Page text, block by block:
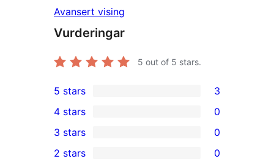
Avansert vising
Vurderingar
5 out of 5 stars.
3
5-
star
reviews
5 stars 3
4-
star
4 stars 0
0
3-
3 stars 0
2 stars 0